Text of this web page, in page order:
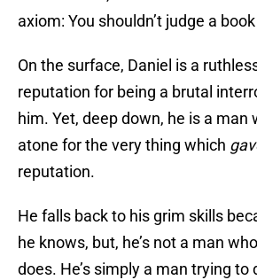
axiom: You shouldn’t judge a
On the surface, Daniel is a
reputation for being a brutal
him. Yet, deep down, he is a man
atone for the very thing which
reputation.
He falls back to his grim skills
he knows, but, he’s not a man who
does. He’s simply a man trying to